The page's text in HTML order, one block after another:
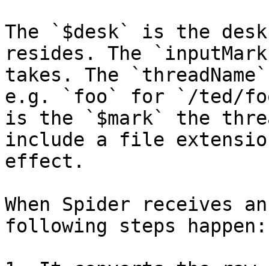
The `$desk` is the
resides. The
takes. The
e.g. `foo` for `/ted/
is the `$mark` the
include a file
effect.
When Spider receives
following steps happen: